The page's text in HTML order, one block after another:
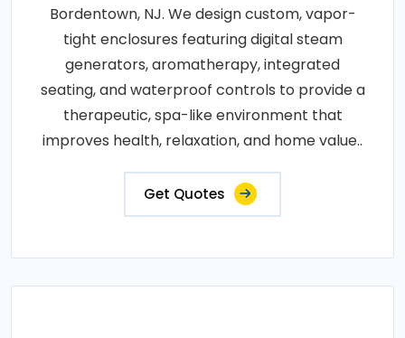
Bordentown, NJ. We design custom, vapor-
tight enclosures featuring digital steam
generators, aromatherapy, integrated
seating, and waterproof controls to provide a
therapeutic, spa-like environment that
improves health, relaxation, and home value..
Get Quotes